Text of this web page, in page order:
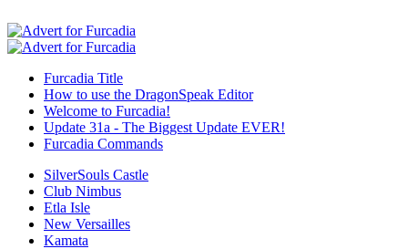
Furcadia Title
How to use the DragonSpeak Editor
Welcome to Furcadia!
Update 31a - The Biggest Update EVER!
Furcadia Commands
SilverSouls Castle
Club Nimbus
Etla Isle
New Versailles
Kamata